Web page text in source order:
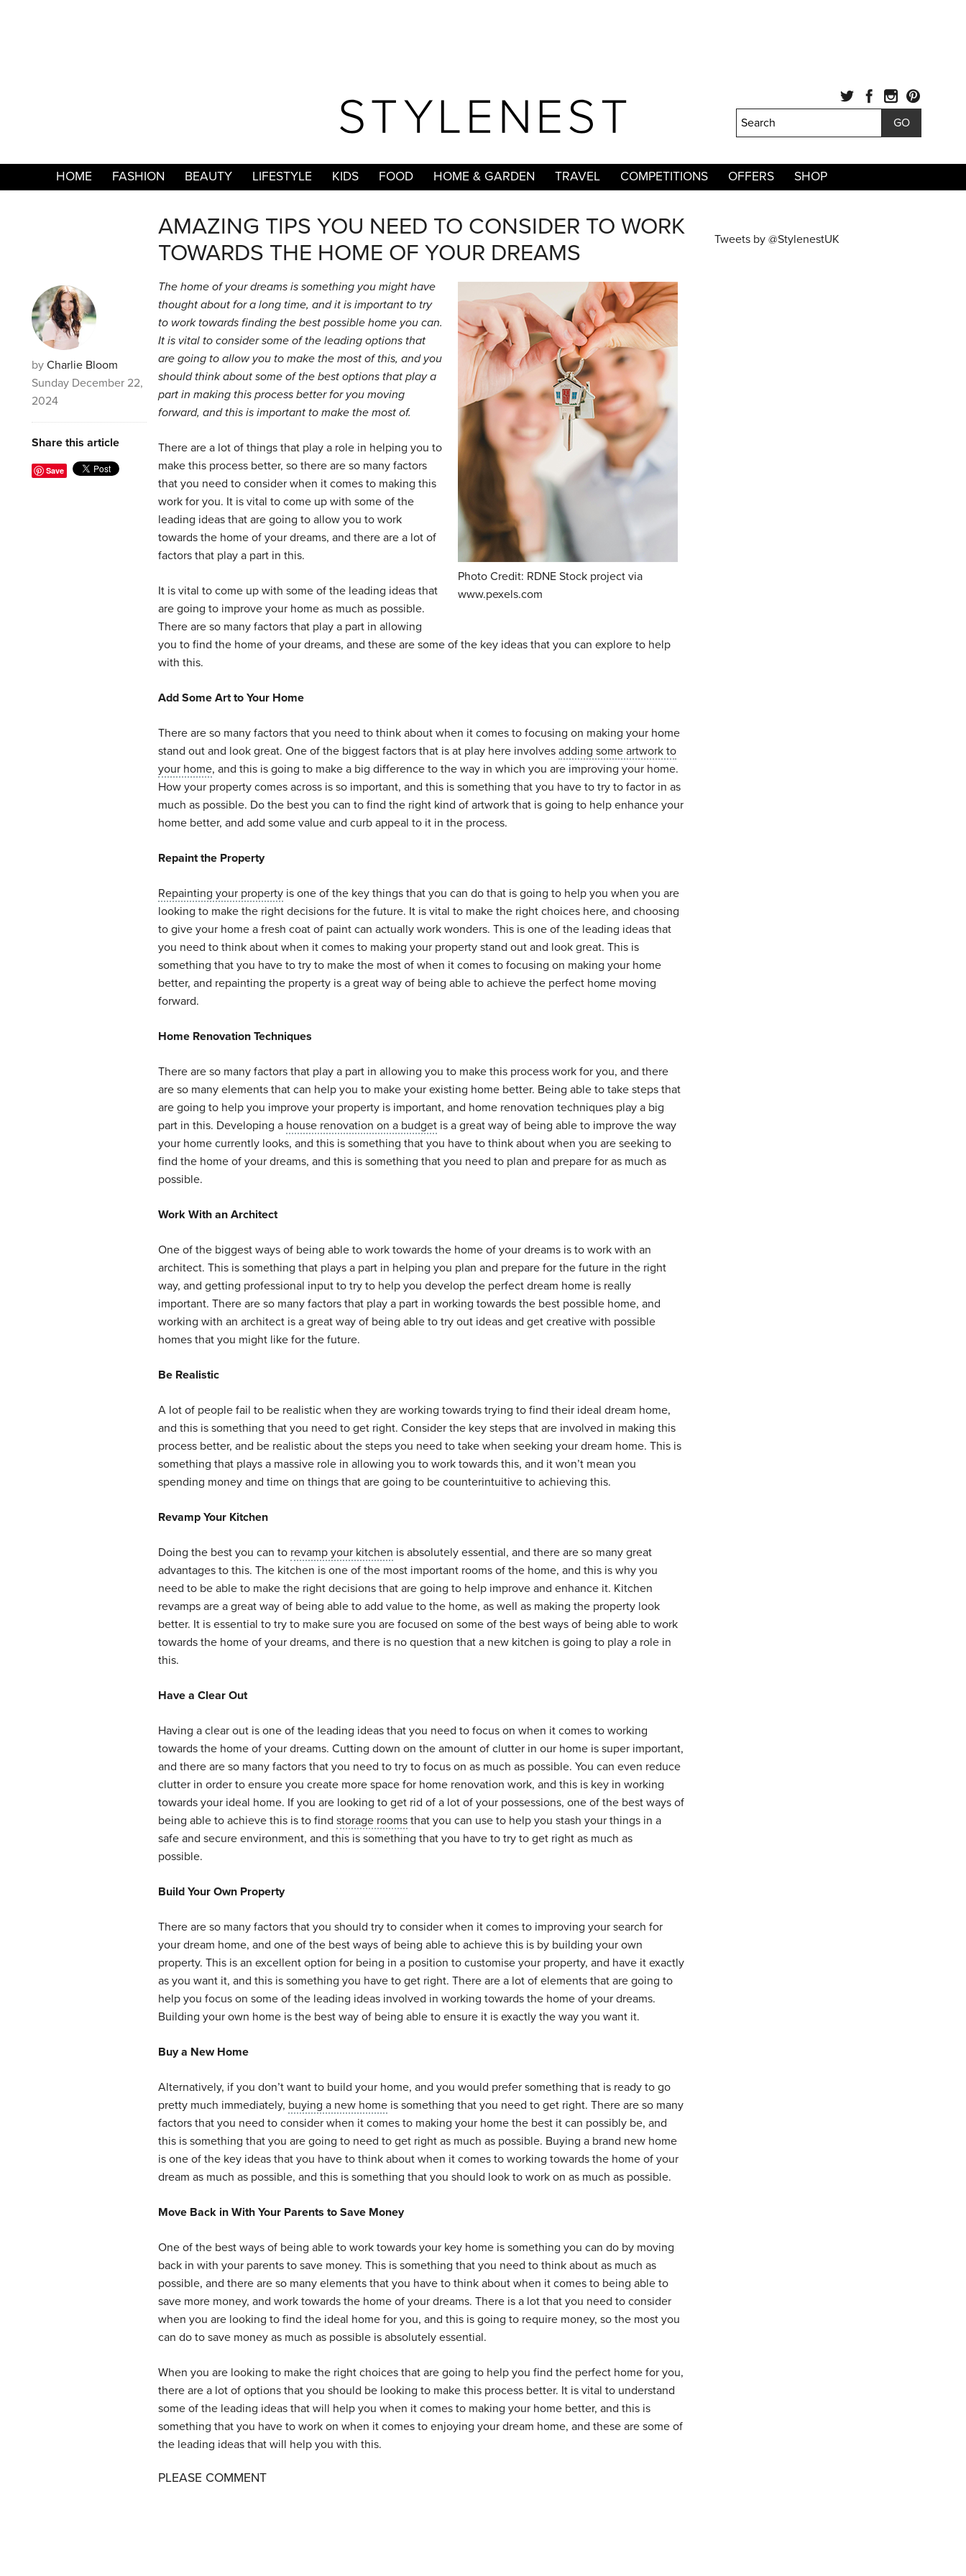
HOME FASHION BEAUTY LIFESTYLE KIDS FOOD HOME & GARDEN TRAVEL COMPETITIONS OFFERS SHOP
AMAZING TIPS YOU NEED TO CONSIDER TO WORK
TOWARDS THE HOME OF YOUR DREAMS
by Charlie Bloom
Sunday December 22,
2024
Share this article
Save
Photo Credit: RDNE Stock project via
www.pexels.com
The home of your dreams is something you might have
thought about for a long time, and it is important to try
to work towards finding the best possible home you can.
It is vital to consider some of the leading options that
are going to allow you to make the most of this, and you
should think about some of the best options that play a
part in making this process better for you moving
forward, and this is important to make the most of.
There are a lot of things that play a role in helping you to
make this process better, so there are so many factors
that you need to consider when it comes to making this
work for you. It is vital to come up with some of the
leading ideas that are going to allow you to work
towards the home of your dreams, and there are a lot of
factors that play a part in this.
It is vital to come up with some of the leading ideas that
are going to improve your home as much as possible.
There are so many factors that play a part in allowing
you to find the home of your dreams, and these are some of the key ideas that you can explore to help
with this.
Add Some Art to Your Home
There are so many factors that you need to think about when it comes to focusing on making your home
stand out and look great. One of the biggest factors that is at play here involves adding some artwork to
your home, and this is going to make a big difference to the way in which you are improving your home.
How your property comes across is so important, and this is something that you have to try to factor in as
much as possible. Do the best you can to find the right kind of artwork that is going to help enhance your
home better, and add some value and curb appeal to it in the process.
Repaint the Property
Repainting your property is one of the key things that you can do that is going to help you when you are
looking to make the right decisions for the future. It is vital to make the right choices here, and choosing
to give your home a fresh coat of paint can actually work wonders. This is one of the leading ideas that
you need to think about when it comes to making your property stand out and look great. This is
something that you have to try to make the most of when it comes to focusing on making your home
better, and repainting the property is a great way of being able to achieve the perfect home moving
forward.
Home Renovation Techniques
There are so many factors that play a part in allowing you to make this process work for you, and there
are so many elements that can help you to make your existing home better. Being able to take steps that
are going to help you improve your property is important, and home renovation techniques play a big
part in this. Developing a house renovation on a budget is a great way of being able to improve the way
your home currently looks, and this is something that you have to think about when you are seeking to
find the home of your dreams, and this is something that you need to plan and prepare for as much as
possible.
Work With an Architect
One of the biggest ways of being able to work towards the home of your dreams is to work with an
architect. This is something that plays a part in helping you plan and prepare for the future in the right
way, and getting professional input to try to help you develop the perfect dream home is really
important. There are so many factors that play a part in working towards the best possible home, and
working with an architect is a great way of being able to try out ideas and get creative with possible
homes that you might like for the future.
Be Realistic
A lot of people fail to be realistic when they are working towards trying to find their ideal dream home,
and this is something that you need to get right. Consider the key steps that are involved in making this
process better, and be realistic about the steps you need to take when seeking your dream home. This is
something that plays a massive role in allowing you to work towards this, and it won’t mean you
spending money and time on things that are going to be counterintuitive to achieving this.
Revamp Your Kitchen
Doing the best you can to revamp your kitchen is absolutely essential, and there are so many great
advantages to this. The kitchen is one of the most important rooms of the home, and this is why you
need to be able to make the right decisions that are going to help improve and enhance it. Kitchen
revamps are a great way of being able to add value to the home, as well as making the property look
better. It is essential to try to make sure you are focused on some of the best ways of being able to work
towards the home of your dreams, and there is no question that a new kitchen is going to play a role in
this.
Have a Clear Out
Having a clear out is one of the leading ideas that you need to focus on when it comes to working
towards the home of your dreams. Cutting down on the amount of clutter in our home is super important,
and there are so many factors that you need to try to focus on as much as possible. You can even reduce
clutter in order to ensure you create more space for home renovation work, and this is key in working
towards your ideal home. If you are looking to get rid of a lot of your possessions, one of the best ways of
being able to achieve this is to find storage rooms that you can use to help you stash your things in a
safe and secure environment, and this is something that you have to try to get right as much as
possible.
Build Your Own Property
There are so many factors that you should try to consider when it comes to improving your search for
your dream home, and one of the best ways of being able to achieve this is by building your own
property. This is an excellent option for being in a position to customise your property, and have it exactly
as you want it, and this is something you have to get right. There are a lot of elements that are going to
help you focus on some of the leading ideas involved in working towards the home of your dreams.
Building your own home is the best way of being able to ensure it is exactly the way you want it.
Buy a New Home
Alternatively, if you don’t want to build your home, and you would prefer something that is ready to go
pretty much immediately, buying a new home is something that you need to get right. There are so many
factors that you need to consider when it comes to making your home the best it can possibly be, and
this is something that you are going to need to get right as much as possible. Buying a brand new home
is one of the key ideas that you have to think about when it comes to working towards the home of your
dream as much as possible, and this is something that you should look to work on as much as possible.
Move Back in With Your Parents to Save Money
One of the best ways of being able to work towards your key home is something you can do by moving
back in with your parents to save money. This is something that you need to think about as much as
possible, and there are so many elements that you have to think about when it comes to being able to
save more money, and work towards the home of your dreams. There is a lot that you need to consider
when you are looking to find the ideal home for you, and this is going to require money, so the most you
can do to save money as much as possible is absolutely essential.
When you are looking to make the right choices that are going to help you find the perfect home for you,
there are a lot of options that you should be looking to make this process better. It is vital to understand
some of the leading ideas that will help you when it comes to making your home better, and this is
something that you have to work on when it comes to enjoying your dream home, and these are some of
the leading ideas that will help you with this.
PLEASE COMMENT
Tweets by @StylenestUK